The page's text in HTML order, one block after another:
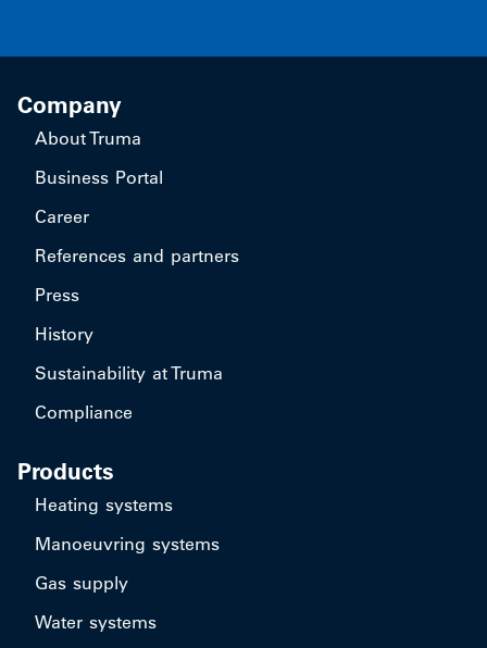
Company
About Truma
Business Portal
Career
References and partners
Press
History
Sustainability at Truma
Compliance
Products
Heating systems
Manoeuvring systems
Gas supply
Water systems